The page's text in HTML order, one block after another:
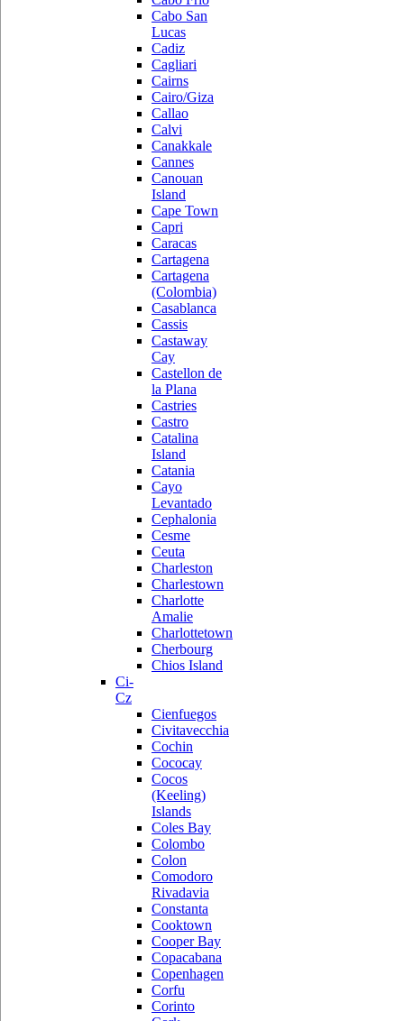
Cabo San
Lucas
Cadiz
Cagliari
Cairns
Cairo/Giza
Callao
Calvi
Canakkale
Cannes
Canouan
Island
Cape Town
Capri
Caracas
Cartagena
Cartagena
(Colombia)
Casablanca
Cassis
Castaway
Cay
Castellon de
la Plana
Castries
Castro
Catalina
Island
Catania
Cayo
Levantado
Cephalonia
Cesme
Ceuta
Charleston
Charlestown
Charlotte
Amalie
Charlottetown
Cherbourg
Chios Island
Ci-
Cz
Cienfuegos
Civitavecchia
Cochin
Cococay
Cocos
(Keeling)
Islands
Coles Bay
Colombo
Colon
Comodoro
Rivadavia
Constanta
Cooktown
Cooper Bay
Copacabana
Copenhagen
Corfu
Corinto